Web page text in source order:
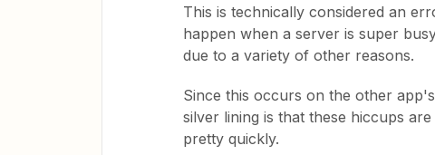
This is technically considered an
happen when a server is super
due to a variety of other reasons.
Since this occurs on the other
silver lining is that these hiccups
pretty quickly.